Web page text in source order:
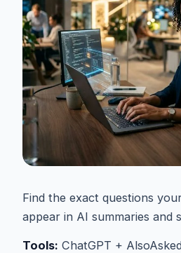
Find the exact questions
appear in AI summaries and
Tools: ChatGPT +